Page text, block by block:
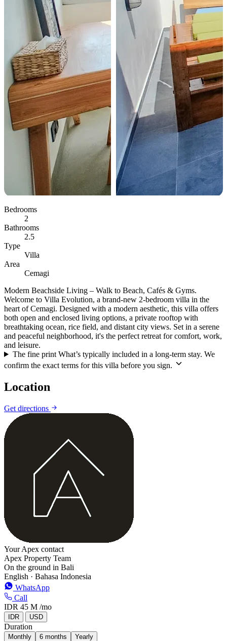
Bedrooms
2
Bathrooms
2.5
Type
Villa
Area
Cemagi
Modern Beachside Living – Walk to Beach, Cafés & Gyms.
Welcome to Villa Evolution, a brand-new 2-bedroom villa in the
heart of Cemagi. Designed with a modern aesthetic, this villa offers
both open and enclosed living options, a private rooftop with
breathtaking ocean, rice field, and distant city views. Set in a serene
and peaceful neighborhood, it's the perfect retreat for comfort, work,
and leisure.
The fine print What’s typically included in a long-term stay. We
confirm the exact terms for this villa before you sign.
Location
Get directions
Your Apex contact
Apex Property Team
On the ground in Bali
English · Bahasa Indonesia
WhatsApp
Call
IDR 45 M /mo
IDR USD
Duration
Monthly 6 months Yearly